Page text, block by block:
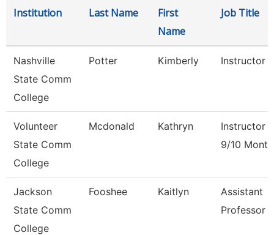
Institution Last Name
First
Name
Job Title
Nashville
State Comm
College
Potter Kimberly Instructor
Volunteer
State Comm
College
Mcdonald Kathryn
Instructor
9/10 Month
Jackson
State Comm
College
Fooshee Kaitlyn
Assistant
Professor